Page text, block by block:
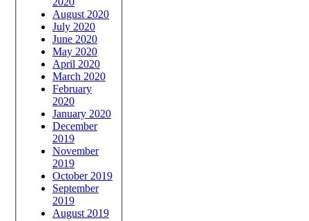
August 2020
July 2020
June 2020
May 2020
April 2020
March 2020
February
2020
January 2020
December
2019
November
2019
October 2019
September
2019
August 2019